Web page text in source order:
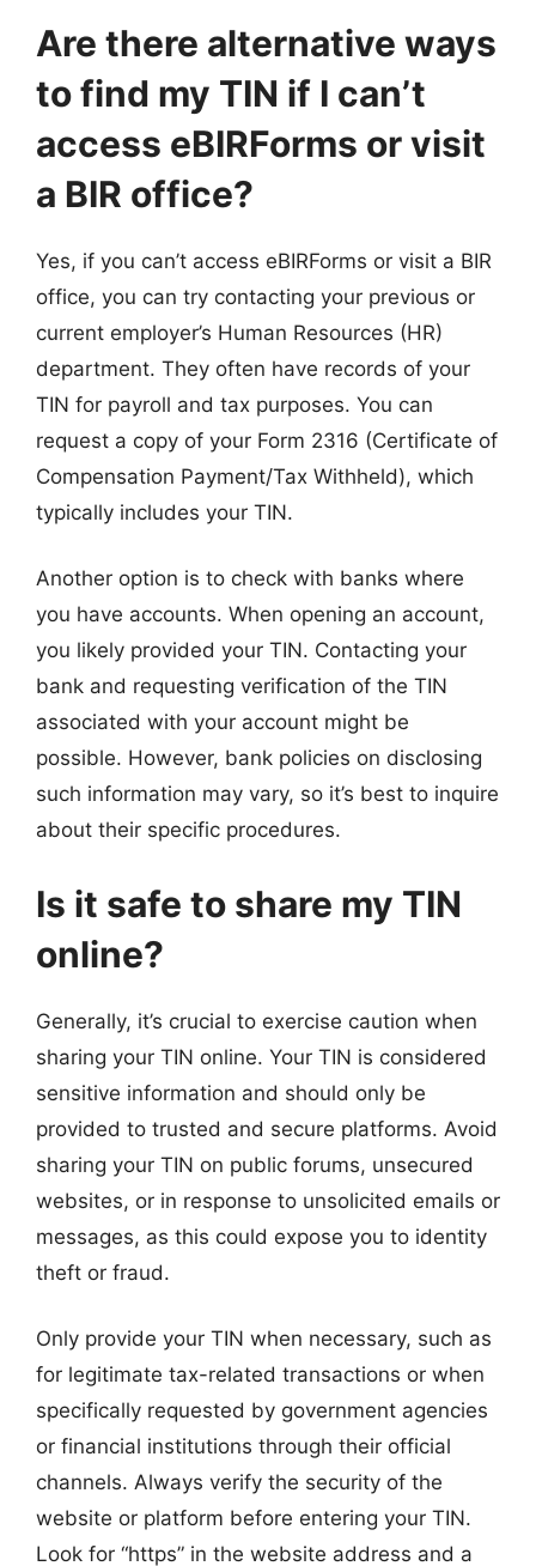
Are there alternative ways
to find my TIN if I can’t
access eBIRForms or visit
a BIR office?
Yes, if you can’t access eBIRForms or visit a BIR
office, you can try contacting your previous or
current employer’s Human Resources (HR)
department. They often have records of your
TIN for payroll and tax purposes. You can
request a copy of your Form 2316 (Certificate of
Compensation Payment/Tax Withheld), which
typically includes your TIN.
Another option is to check with banks where
you have accounts. When opening an account,
you likely provided your TIN. Contacting your
bank and requesting verification of the TIN
associated with your account might be
possible. However, bank policies on disclosing
such information may vary, so it’s best to inquire
about their specific procedures.
Is it safe to share my TIN
online?
Generally, it’s crucial to exercise caution when
sharing your TIN online. Your TIN is considered
sensitive information and should only be
provided to trusted and secure platforms. Avoid
sharing your TIN on public forums, unsecured
websites, or in response to unsolicited emails or
messages, as this could expose you to identity
theft or fraud.
Only provide your TIN when necessary, such as
for legitimate tax-related transactions or when
specifically requested by government agencies
or financial institutions through their official
channels. Always verify the security of the
website or platform before entering your TIN.
Look for “https” in the website address and a